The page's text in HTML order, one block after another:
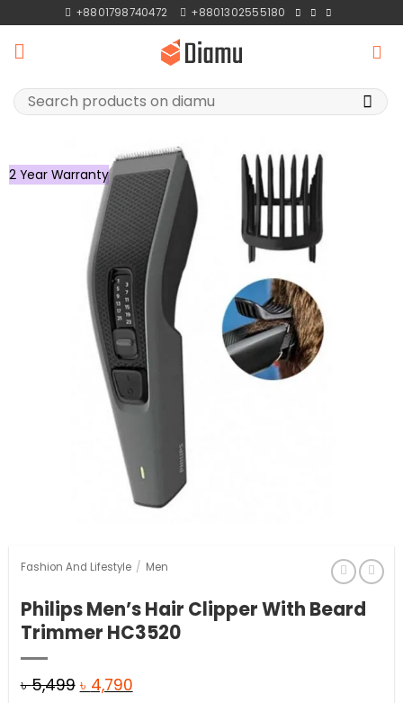
to
content
+8801798740472 +8801302555180
Search
for:
2 Year Warranty
Fashion And Lifestyle / Men
Philips Men’s Hair Clipper With Beard
Trimmer HC3520
৳5,499 Original
৳ 4,790Current